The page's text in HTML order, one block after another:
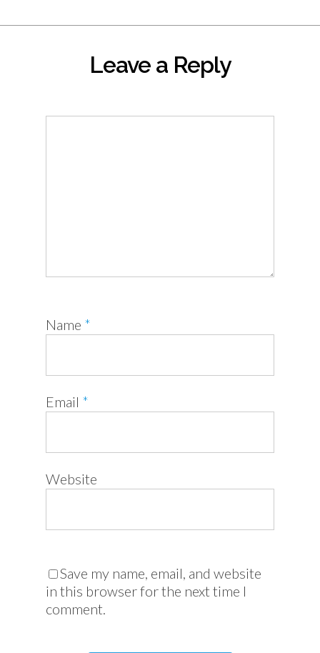
Leave a Reply
Name *
Email *
Website
Save my name, email, and website
in this browser for the next time I
comment.